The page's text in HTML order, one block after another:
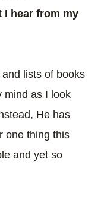
I hear from my
lists of books
mind as I look
He has
one thing this
and yet so